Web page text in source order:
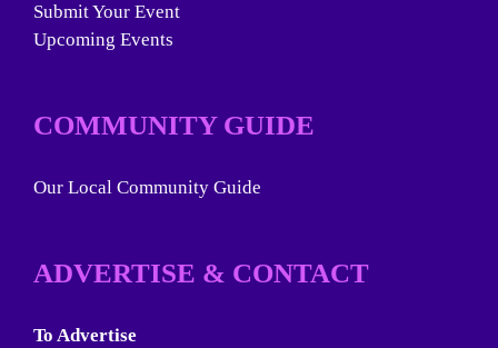
Submit Your Event
Upcoming Events
COMMUNITY GUIDE
Our Local Community Guide
ADVERTISE & CONTACT
To Advertise